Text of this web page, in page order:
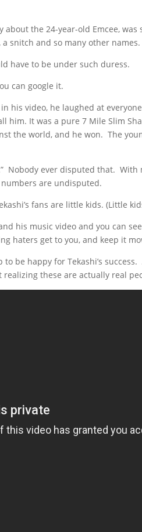
about the 24-year-old Emcee,
snitch and so many other names.
have to be under such duress.
can google it.
his video, he laughed at
him. It was a pure 7 Mile Slim
the world, and he won. The
Nobody ever disputed that.
numbers are undisputed.
fans are little kids. (Little
his music video and you can
haters get to you, and keep it
be happy for Tekashi’s
these are actually real